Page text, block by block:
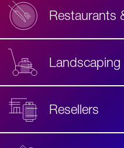
Restaurants
Landscaping
Resellers